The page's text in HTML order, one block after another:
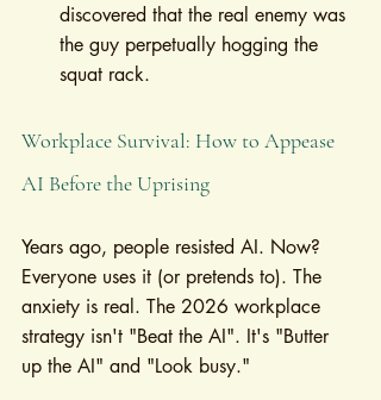
discovered that the real enemy was
the guy perpetually hogging the
squat rack.
Workplace Survival: How to Appease
AI Before the Uprising
Years ago, people resisted AI. Now?
Everyone uses it (or pretends to). The
anxiety is real. The 2026 workplace
strategy isn't "Beat the AI". It's "Butter
up the AI" and "Look busy."